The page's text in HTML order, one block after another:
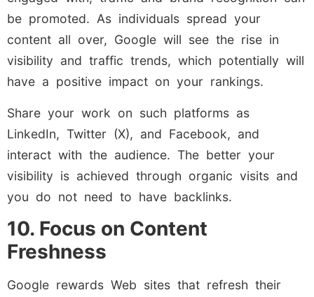
be promoted. As individuals spread your
content all over, Google will see the rise in
visibility and traffic trends, which potentially will
have a positive impact on your rankings.
Share your work on such platforms as
LinkedIn, Twitter (X), and Facebook, and
interact with the audience. The better your
visibility is achieved through organic visits and
you do not need to have backlinks.
10. Focus on Content
Freshness
Google rewards Web sites that refresh their